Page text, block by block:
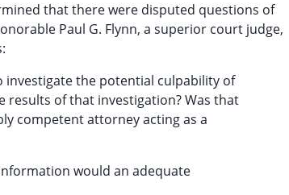
that there were disputed questions of
Paul G. Flynn, a superior court judge,
investigate the potential culpability of
results of that investigation? Was that
competent attorney acting as a
would an adequate